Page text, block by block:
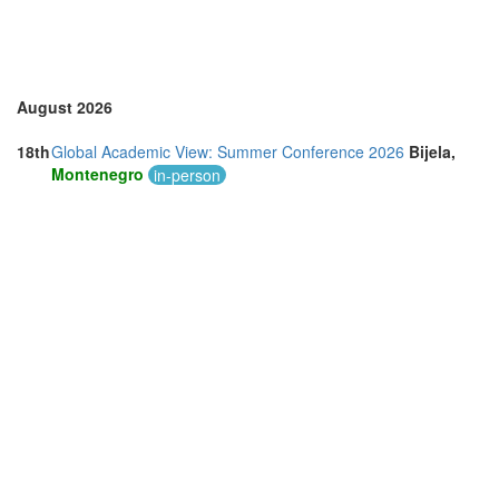
August 2026
18thGlobal Academic View: Summer Conference 2026 Bijela,
Montenegro in-person